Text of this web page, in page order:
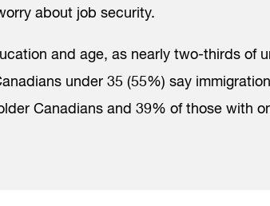
about job security.
and age, as nearly two-thirds of
under 35 (55%) say
Canadians and 39% of those with